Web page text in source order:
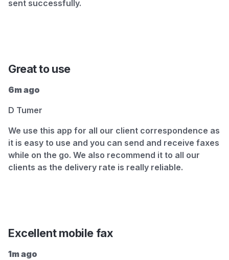
sent successfully.
Great to use
6m ago
D Tumer
We use this app for all our client correspondence as
it is easy to use and you can send and receive faxes
while on the go. We also recommend it to all our
clients as the delivery rate is really reliable.
Excellent mobile fax
1m ago